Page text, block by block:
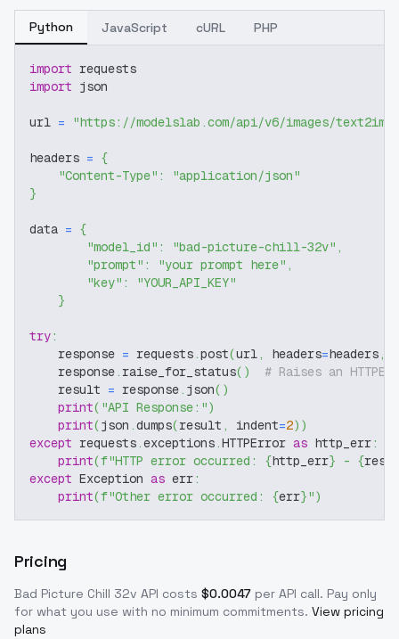
Python JavaScript cURL PHP
import requests
import json
url = "https://modelslab.com/api/v6/images/text2img"
headers = {
"Content-Type" :
"application/json"
}
data = {
"model_id" : "bad-picture-chill-32v" ,
"prompt" : "your prompt here" ,
"key" :
"YOUR_API_KEY"
}
try:
    response
= requests.post(url, headers=headers,
    response
. raise_for_status( )
# Raises an
    result
= response. json( )
print( "API Response:")
print(json .dumps(result , indent=2) )
except requests.exceptions.HTTPError as http_err:
print(f"HTTP error occurred: {http_err} - {
except Exception as err:
print(f"Other error occurred: {err}")
Pricing
Bad Picture Chill 32v API costs $0.0047 per API call. Pay only
for what you use with no minimum commitments. View pricing
plans